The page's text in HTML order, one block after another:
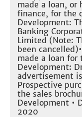
made a loan, or
finance, for the
Development:
Banking
Limited (Note:
been
made a loan
Development:
advertisement
Prospective
the sales
Development •
2020